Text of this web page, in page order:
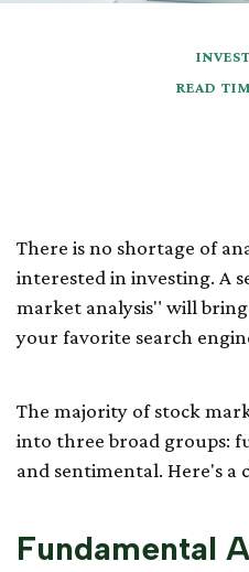
READ
There is no shortage of
interested in investing. A
market analysis" will
your favorite search
The majority of stock
into three broad groups:
and sentimental. Here's a
Fundamental